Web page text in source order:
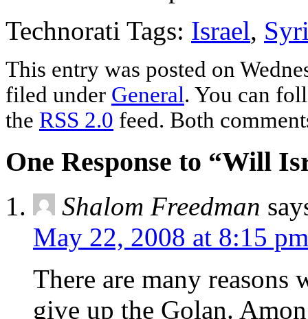
Technorati Tags: Israel,
This entry was posted on
filed under General. You can
the RSS 2.0 feed. Both
One Response to “Will
Shalom Freedman
May 22, 2008 at 8:15 pm
There are many reasons
give up the Golan.